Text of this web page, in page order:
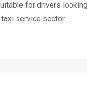
for drivers
service sector.